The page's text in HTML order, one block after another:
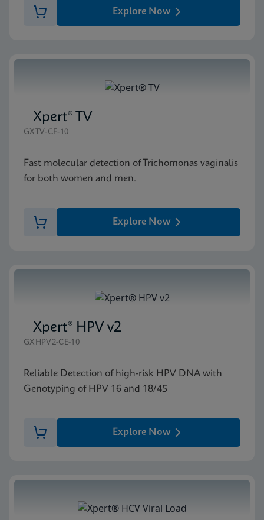
Explore Now
Xpert® TV
GXTV-CE-10
Fast molecular detection of Trichomonas vaginalis
for both women and men.
Explore Now
Xpert® HPV v2
GXHPV2-CE-10
Reliable Detection of high-risk HPV DNA with
Genotyping of HPV 16 and 18/45
Explore Now